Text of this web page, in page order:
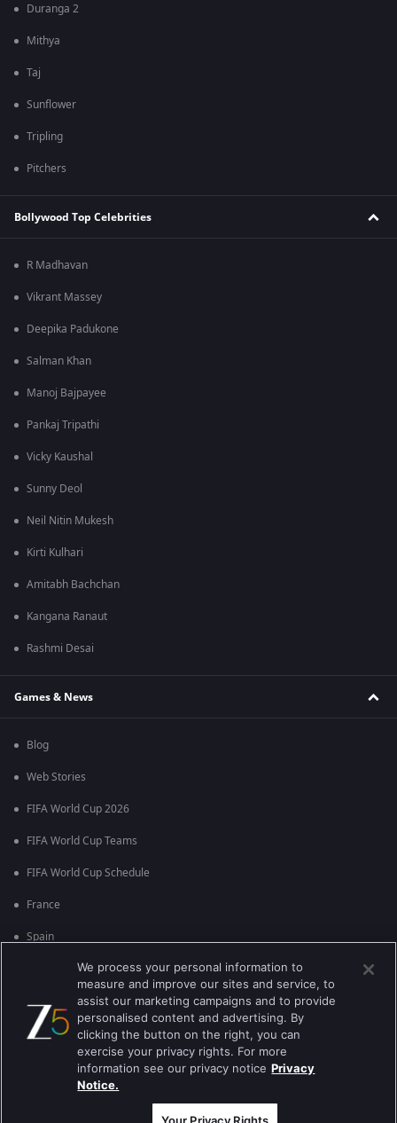
Duranga 2
Mithya
Taj
Sunflower
Tripling
Pitchers
Bollywood Top Celebrities
R Madhavan
Vikrant Massey
Deepika Padukone
Salman Khan
Manoj Bajpayee
Pankaj Tripathi
Vicky Kaushal
Sunny Deol
Neil Nitin Mukesh
Kirti Kulhari
Amitabh Bachchan
Kangana Ranaut
Rashmi Desai
Games & News
Blog
Web Stories
FIFA World Cup 2026
FIFA World Cup Teams
FIFA World Cup Schedule
France
Spain
England
Brazil
Best viewed on Google Chrome 80+ , Safari 5.1.5+
কপিরাইট © 2026 জি এন্টারপ্রাইজ এন্টারপ্রাইজ লিমিটেড সকল অধিকার সংরক্ষিত।
We process your personal information to
measure and improve our sites and service, to
assist our marketing campaigns and to provide
personalised content and advertising. By
clicking the button on the right, you can
exercise your privacy rights. For more
information see our privacy notice Privacy
Notice.